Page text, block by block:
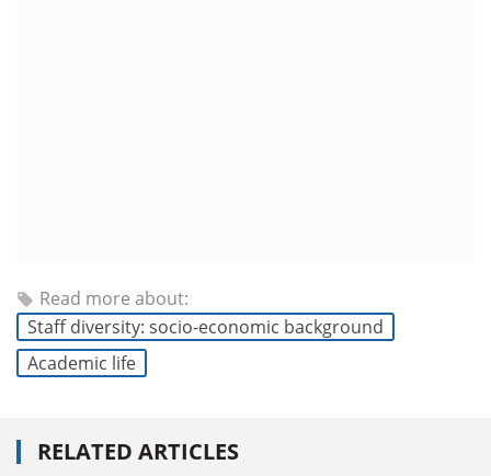
Read more about:
Staff diversity: socio-economic background
Academic life
RELATED ARTICLES